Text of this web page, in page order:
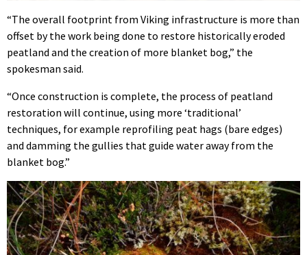
“The overall footprint from Viking infrastructure is more than
offset by the work being done to restore historically eroded
peatland and the creation of more blanket bog,” the
spokesman said.
“Once construction is complete, the process of peatland
restoration will continue, using more ‘traditional’
techniques, for example reprofiling peat hags (bare edges)
and damming the gullies that guide water away from the
blanket bog.”